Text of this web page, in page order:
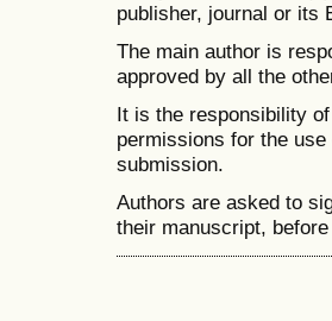
publisher, journal or its
The main author is
approved by all the
It is the responsibility
permissions for the
submission.
Authors are asked to
their manuscript,